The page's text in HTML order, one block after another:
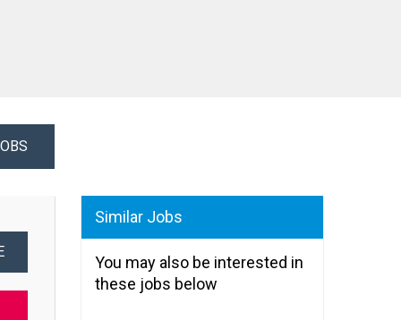
Similar Jobs
You may also be interested in
these jobs below